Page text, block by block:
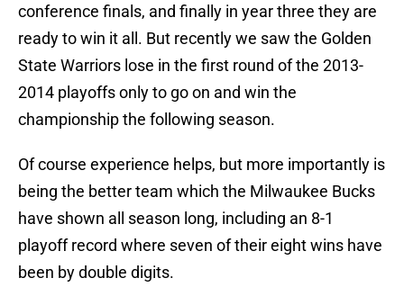
conference finals, and finally in year three they are
ready to win it all. But recently we saw the Golden
State Warriors lose in the first round of the 2013-
2014 playoffs only to go on and win the
championship the following season.
Of course experience helps, but more importantly is
being the better team which the Milwaukee Bucks
have shown all season long, including an 8-1
playoff record where seven of their eight wins have
been by double digits.